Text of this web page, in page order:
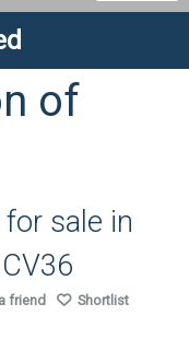
of
sale in
friend Shortlist